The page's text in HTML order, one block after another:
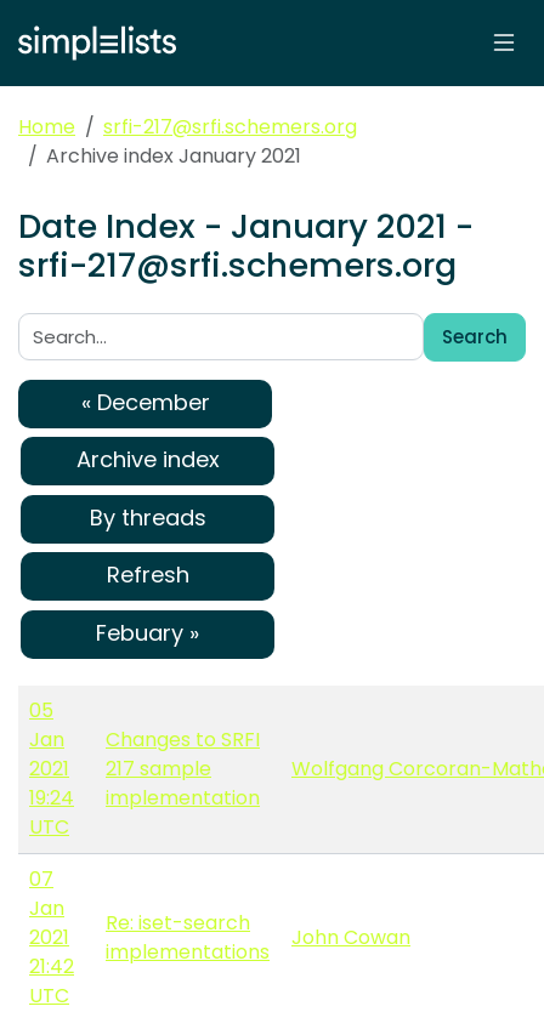
Home
srfi-217@srfi.schemers.org
Archive index January 2021
Date Index - January 2021 -
srfi-217@srfi.schemers.org
Search:
Search
« December
Archive index
By threads
Refresh
Febuary »
05
Jan
2021
19:24
UTC
Changes to SRFI
217 sample
implementation
Wolfgang Corcoran-
07
Jan
2021
21:42
UTC
Re: iset-search
implementations
John Cowan